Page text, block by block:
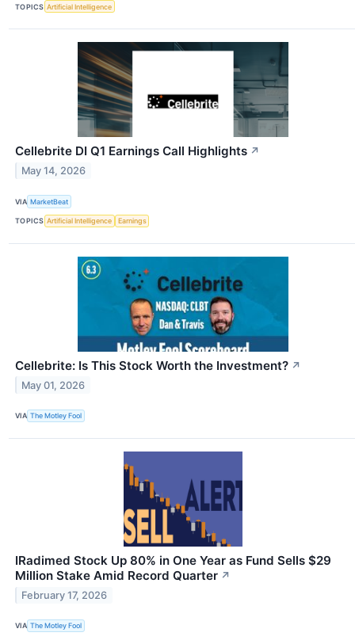
TOPICS Artificial Intelligence
Cellebrite DI Q1 Earnings Call Highlights ↗
May 14, 2026
VIA MarketBeat
TOPICS Artificial Intelligence Earnings
Cellebrite: Is This Stock Worth the Investment? ↗
May 01, 2026
VIA The Motley Fool
IRadimed Stock Up 80% in One Year as Fund Sells $29
Million Stake Amid Record Quarter ↗
February 17, 2026
VIA The Motley Fool